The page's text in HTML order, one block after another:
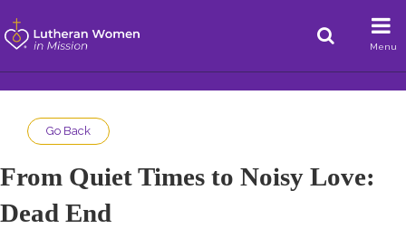
Menu
Go Back
From Quiet Times to Noisy Love:
Dead End